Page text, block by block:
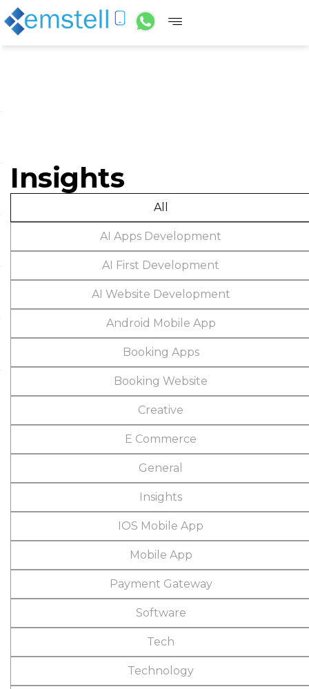
Insights
AI Apps Development
AI First Development
AI Website Development
Android Mobile App
Booking Apps
Booking Website
Creative
E Commerce
General
Insights
IOS Mobile App
Mobile App
Payment Gateway
Software
Tech
Technology
All